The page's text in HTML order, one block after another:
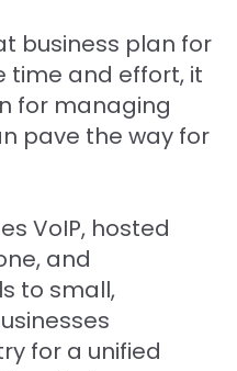
business plan for
time and effort, it
for managing
pave the way for
VoIP, hosted
and
to small,
for a unified